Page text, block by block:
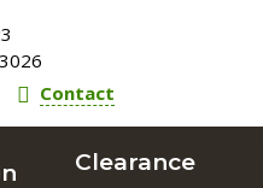
Contact
Clearance